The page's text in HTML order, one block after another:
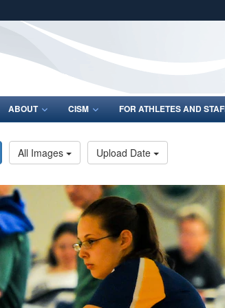
Share sensitive
ABOUT CISM FOR ATHLETES AND
All Images Upload Date